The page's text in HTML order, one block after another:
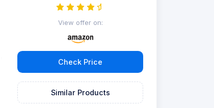
View offer on:
Check Price
Similar Products